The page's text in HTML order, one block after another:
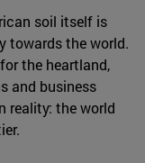
soil itself is
towards the world.
the heartland,
and business
reality: the world